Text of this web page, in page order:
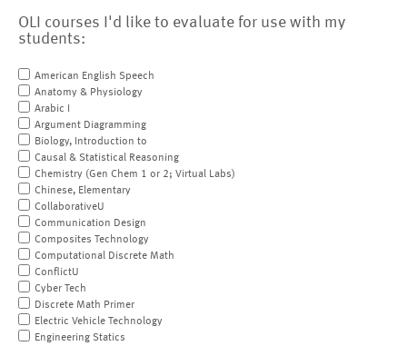
OLI courses I'd like to evaluate for use with my
students:
American English Speech
Anatomy & Physiology
Arabic I
Argument Diagramming
Biology, Introduction to
Causal & Statistical Reasoning
Chemistry (Gen Chem 1 or 2; Virtual Labs)
Chinese, Elementary
CollaborativeU
Communication Design
Composites Technology
Computational Discrete Math
ConflictU
Cyber Tech
Discrete Math Primer
Electric Vehicle Technology
Engineering Statics